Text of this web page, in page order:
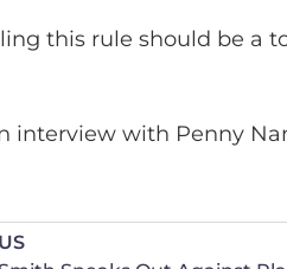
this rule should be a
interview with Penny